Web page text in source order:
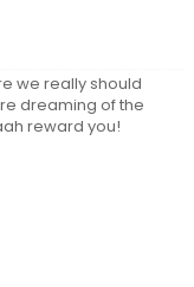
we really should
dreaming of the
reward you!